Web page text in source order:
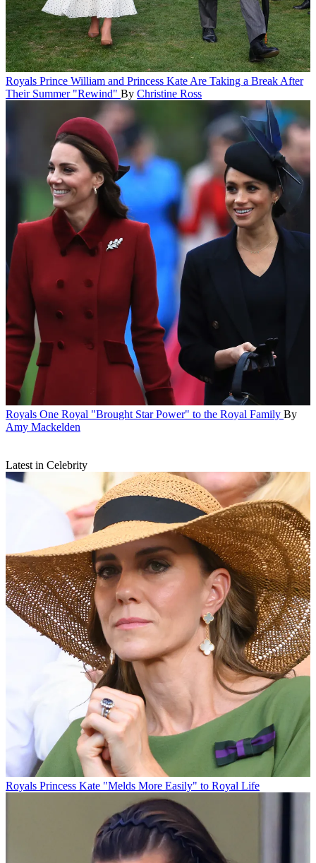
Royals Prince William and Princess Kate Are Taking a Break After
Their Summer "Rewind" By Christine Ross
Royals One Royal "Brought Star Power" to the Royal Family By
Amy Mackelden
Latest in Celebrity
Royals Princess Kate "Melds More Easily" to Royal Life